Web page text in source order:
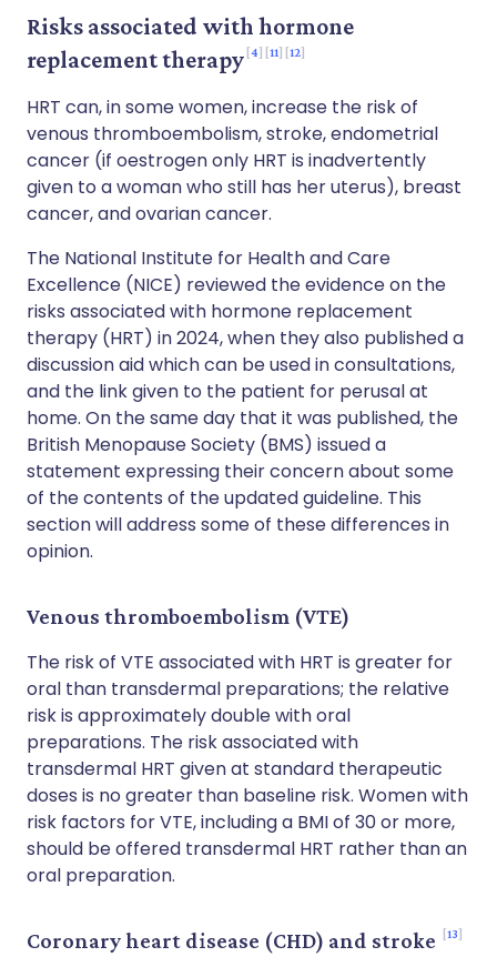
Risks associated with hormone
replacement therapy 4 11 12
HRT can, in some women, increase the risk of
venous thromboembolism, stroke, endometrial
cancer (if oestrogen only HRT is inadvertently
given to a woman who still has her uterus), breast
cancer, and ovarian cancer.
The National Institute for Health and Care
Excellence (NICE) reviewed the evidence on the
risks associated with hormone replacement
therapy (HRT) in 2024, when they also published a
discussion aid which can be used in consultations,
and the link given to the patient for perusal at
home. On the same day that it was published, the
British Menopause Society (BMS) issued a
statement expressing their concern about some
of the contents of the updated guideline. This
section will address some of these differences in
opinion.
Venous thromboembolism (VTE)
The risk of VTE associated with HRT is greater for
oral than transdermal preparations; the relative
risk is approximately double with oral
preparations. The risk associated with
transdermal HRT given at standard therapeutic
doses is no greater than baseline risk. Women with
risk factors for VTE, including a BMI of 30 or more,
should be offered transdermal HRT rather than an
oral preparation.
Coronary heart disease (CHD) and stroke 13